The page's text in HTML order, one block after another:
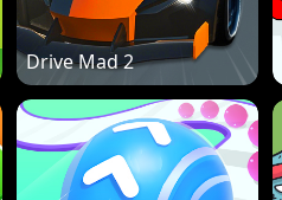
Drive Mad 2